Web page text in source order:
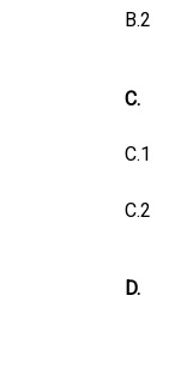
B.2
C.
C.1
C.2
D.